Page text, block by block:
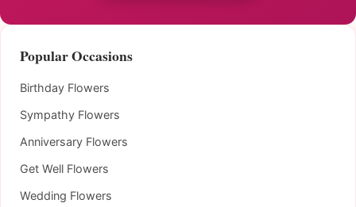
Popular Occasions
Birthday Flowers
Sympathy Flowers
Anniversary Flowers
Get Well Flowers
Wedding Flowers